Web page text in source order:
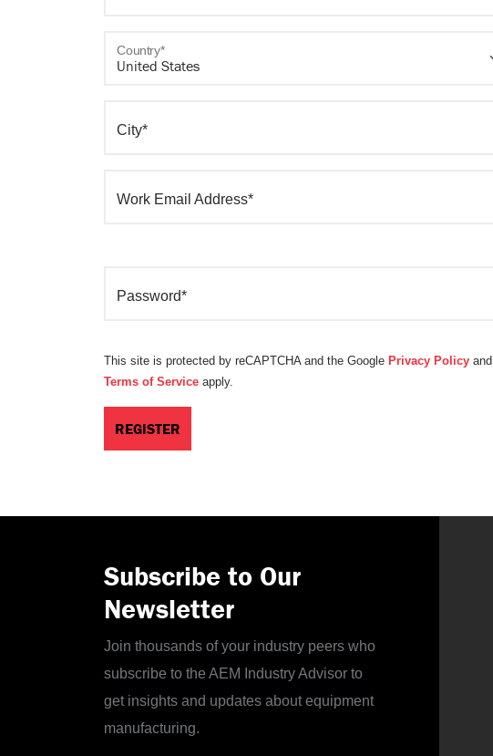
Country*
City*
Work Email Address*
Password*
This site is protected by reCAPTCHA and the Google Privacy Policy and
Terms of Service apply.
Subscribe to Our
Newsletter
Join thousands of your industry peers who
subscribe to the AEM Industry Advisor to
get insights and updates about equipment
manufacturing.